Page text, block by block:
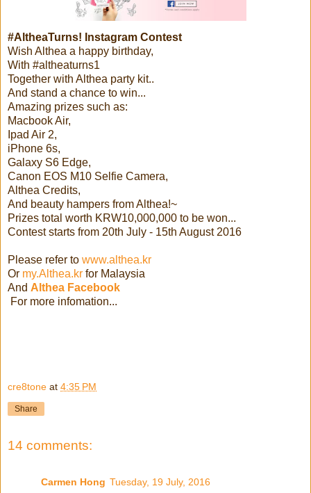
#AltheaTurns! Instagram Contest
Wish Althea a happy birthday,
With #altheaturns1
Together with Althea party kit..
And stand a chance to win...
Amazing prizes such as:
Macbook Air,
Ipad Air 2,
iPhone 6s,
Galaxy S6 Edge,
Canon EOS M10 Selfie Camera,
Althea Credits,
And beauty hampers from Althea!~
Prizes total worth KRW10,000,000 to be won...
Contest starts from 20th July - 15th August 2016
Please refer to www.althea.kr
Or my.Althea.kr for Malaysia
And Althea Facebook
For more infomation...
cre8tone at 4:35 PM
Share
14 comments:
Carmen Hong Tuesday, 19 July, 2016